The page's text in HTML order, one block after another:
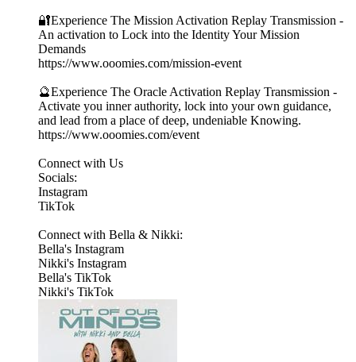
🔐Experience The Mission Activation Replay Transmission -
An activation to Lock into the Identity Your Mission
Demands
https://www.ooomies.com/mission-event
🔮Experience The Oracle Activation Replay Transmission -
Activate you inner authority, lock into your own guidance,
and lead from a place of deep, undeniable Knowing.
https://www.ooomies.com/event
Connect with Us
Socials:
⁠Instagram⁠
⁠TikTok⁠
Connect with Bella & Nikki:
⁠Bella's Instagram⁠
⁠Nikki's Instagram⁠
⁠Bella's TikTok⁠
⁠Nikki's TikTok⁠